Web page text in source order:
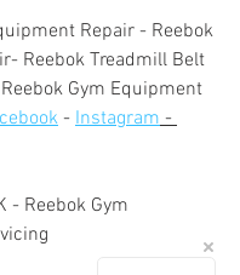
Repair - Reebok
Reebok Treadmill Belt
Gym Equipment
- Instagram -
- Reebok Gym